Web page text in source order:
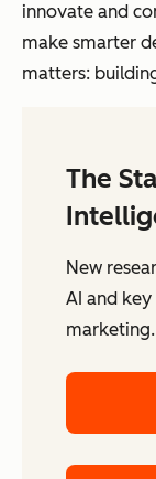
innovate and
make smarter
matters:
The
New
AI and
marketing.